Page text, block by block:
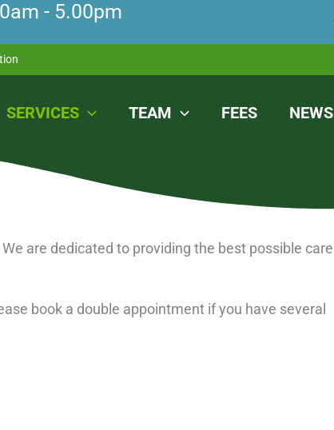
- 5.00pm
SERVICES TEAM FEES NEWS
are dedicated to providing the best possible care
book a double appointment if you have several